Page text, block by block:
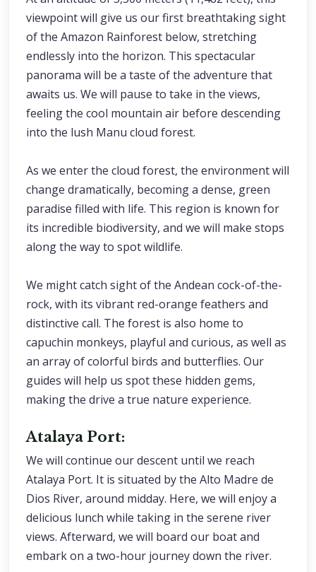
viewpoint will give us our first breathtaking sight
of the Amazon Rainforest below, stretching
endlessly into the horizon. This spectacular
panorama will be a taste of the adventure that
awaits us. We will pause to take in the views,
feeling the cool mountain air before descending
into the lush Manu cloud forest.
As we enter the cloud forest, the environment will
change dramatically, becoming a dense, green
paradise filled with life. This region is known for
its incredible biodiversity, and we will make stops
along the way to spot wildlife.
We might catch sight of the Andean cock-of-the-
rock, with its vibrant red-orange feathers and
distinctive call. The forest is also home to
capuchin monkeys, playful and curious, as well as
an array of colorful birds and butterflies. Our
guides will help us spot these hidden gems,
making the drive a true nature experience.
Atalaya Port:
We will continue our descent until we reach
Atalaya Port. It is situated by the Alto Madre de
Dios River, around midday. Here, we will enjoy a
delicious lunch while taking in the serene river
views. Afterward, we will board our boat and
embark on a two-hour journey down the river.